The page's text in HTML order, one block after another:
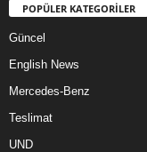
POPÜLER KATEGORİLER
Güncel
English News
Mercedes-Benz
Teslimat
UND